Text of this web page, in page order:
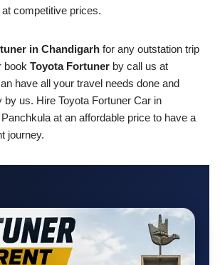
at competitive prices.
in Chandigarh for any outstation trip
book Toyota Fortuner by call us at
have all your travel needs done and
by us. Hire Toyota Fortuner Car in
at an affordable price to have a
journey.